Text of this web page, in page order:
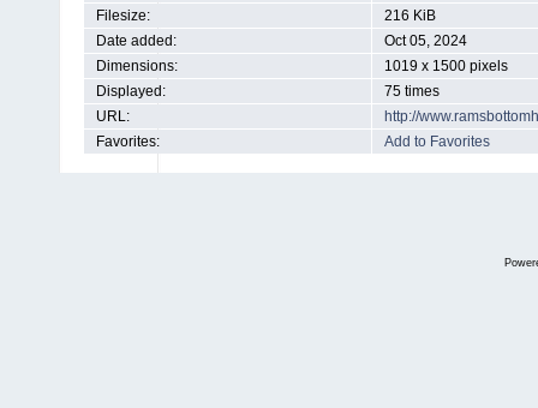
Filesize:
216 KiB
Date added:
Oct 05, 2024
Dimensions:
1019 x 1500 pixels
Displayed:
75 times
URL:
http://
Favorites:
Add to Favorites